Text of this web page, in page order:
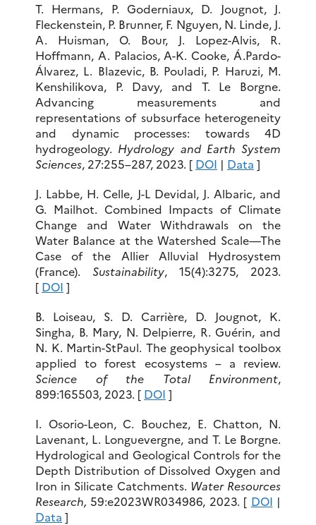
T. Hermans, P. Goderniaux, D. Jougnot, J.
Fleckenstein, P. Brunner, F. Nguyen, N. Linde, J.
A. Huisman, O. Bour, J. Lopez-Alvis, R.
Hoffmann, A. Palacios, A-K. Cooke, Á.Pardo-
Álvarez, L. Blazevic, B. Pouladi, P. Haruzi, M.
Kenshilikova, P. Davy, and T. Le Borgne.
Advancing measurements and
representations of subsurface heterogeneity
and dynamic processes: towards 4D
hydrogeology. Hydrology and Earth System
Sciences, 27:255–287, 2023. [ DOI | Data ]
J. Labbe, H. Celle, J-L Devidal, J. Albaric, and
G. Mailhot. Combined Impacts of Climate
Change and Water Withdrawals on the
Water Balance at the Watershed Scale—The
Case of the Allier Alluvial Hydrosystem
(France). Sustainability, 15(4):3275, 2023.
[ DOI ]
B. Loiseau, S. D. Carrière, D. Jougnot, K.
Singha, B. Mary, N. Delpierre, R. Guérin, and
N. K. Martin-StPaul. The geophysical toolbox
applied to forest ecosystems – a review.
Science of the Total Environment,
899:165503, 2023. [ DOI ]
I. Osorio-Leon, C. Bouchez, E. Chatton, N.
Lavenant, L. Longuevergne, and T. Le Borgne.
Hydrological and Geological Controls for the
Depth Distribution of Dissolved Oxygen and
Iron in Silicate Catchments. Water Resources
Research, 59:e2023WR034986, 2023. [ DOI |
Data ]